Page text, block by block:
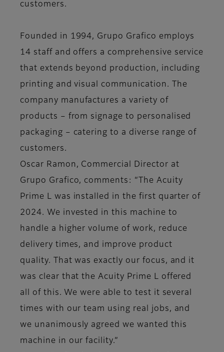
customers.
Founded in 1994, Grupo Grafico employs
14 staff and offers a comprehensive service
that extends beyond production, including
printing and visual communication. The
company manufactures a variety of
products – from signage to personalised
packaging – catering to a diverse range of
customers.
Oscar Ramon, Commercial Director at
Grupo Grafico, comments: “The Acuity
Prime L was installed in the first quarter of
2024. We invested in this machine to
handle a higher volume of work, reduce
delivery times, and improve product
quality. That was exactly our focus, and it
was clear that the Acuity Prime L offered
all of this. We were able to test it several
times with our team using real jobs, and
we unanimously agreed we wanted this
machine in our facility.”